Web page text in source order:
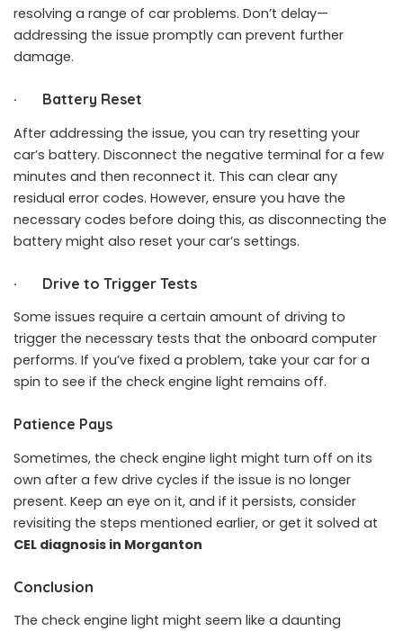
resolving a range of car problems. Don’t delay—
addressing the issue promptly can prevent further
damage.
· Battery Reset
After addressing the issue, you can try resetting your
car’s battery. Disconnect the negative terminal for a few
minutes and then reconnect it. This can clear any
residual error codes. However, ensure you have the
necessary codes before doing this, as disconnecting the
battery might also reset your car’s settings.
· Drive to Trigger Tests
Some issues require a certain amount of driving to
trigger the necessary tests that the onboard computer
performs. If you’ve fixed a problem, take your car for a
spin to see if the check engine light remains off.
Patience Pays
Sometimes, the check engine light might turn off on its
own after a few drive cycles if the issue is no longer
present. Keep an eye on it, and if it persists, consider
revisiting the steps mentioned earlier, or get it solved at
CEL diagnosis in Morganton
Conclusion
The check engine light might seem like a daunting